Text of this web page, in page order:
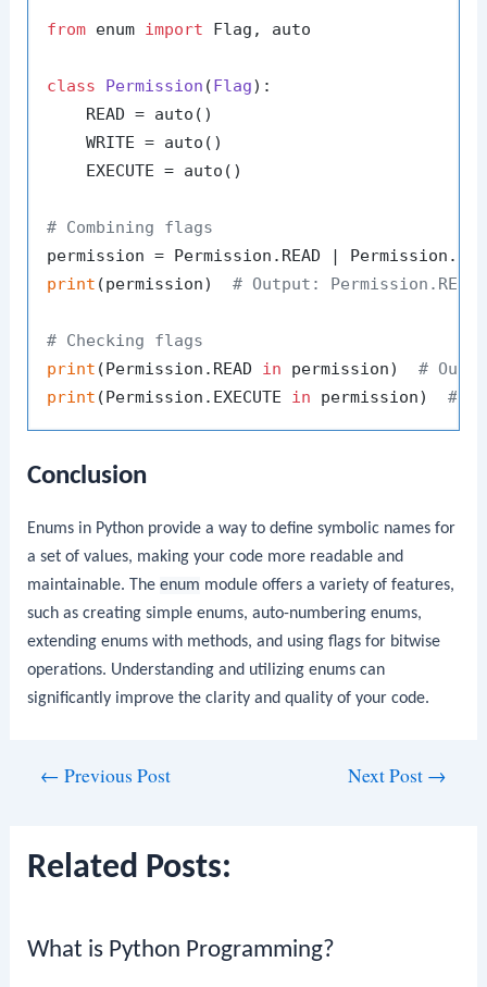
from enum import Flag, auto
class Permission (Flag):
    READ = auto()
    WRITE = auto()
    EXECUTE = auto()
# Combining flags
print (permission) # Output:
# Checking flags
print (Permission.READ in permission) #
print (Permission.EXECUTE in permission) #
Conclusion
Enums in Python provide a way to define symbolic names for
a set of values, making your code more readable and
maintainable. Theenum module offers a variety of features,
such as creating simple enums, auto-numbering enums,
extending enums with methods, and using flags for bitwise
operations. Understanding and utilizing enums can
significantly improve the clarity and quality of your code.
← Previous Post Next Post →
Related Posts:
What is Python Programming?